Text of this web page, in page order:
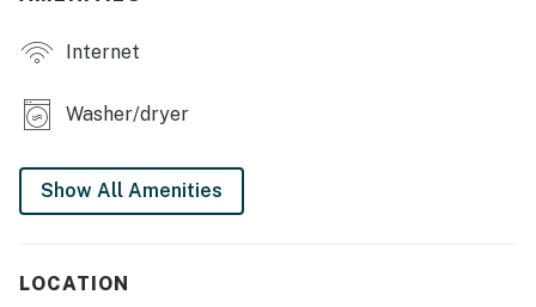
equipped kitchen, washer/dryer, and family-friendly
convenience. Just a short 10-minute drive to Sun Valley
your next family adventure!
You must be 21 years or older to rent this property.
Internet
Washer/dryer
Show All Amenities
LOCATION